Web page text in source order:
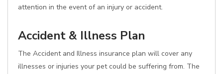
attention in the event of an injury or accident.
Accident & Illness Plan
The Accident and Illness insurance plan will cover any
illnesses or injuries your pet could be suffering from. The